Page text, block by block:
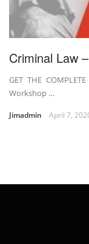
Criminal Law
GET THE
Workshop …
Jimadmin April 7,